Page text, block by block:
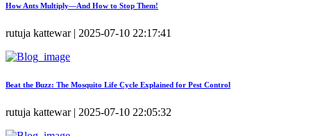
How Ants Multiply—And How to Stop Them!
rutuja kattewar | 2025-07-10 22:17:41
Beat the Buzz: The Mosquito Life Cycle Explained for Pest Control
rutuja kattewar | 2025-07-10 22:05:32